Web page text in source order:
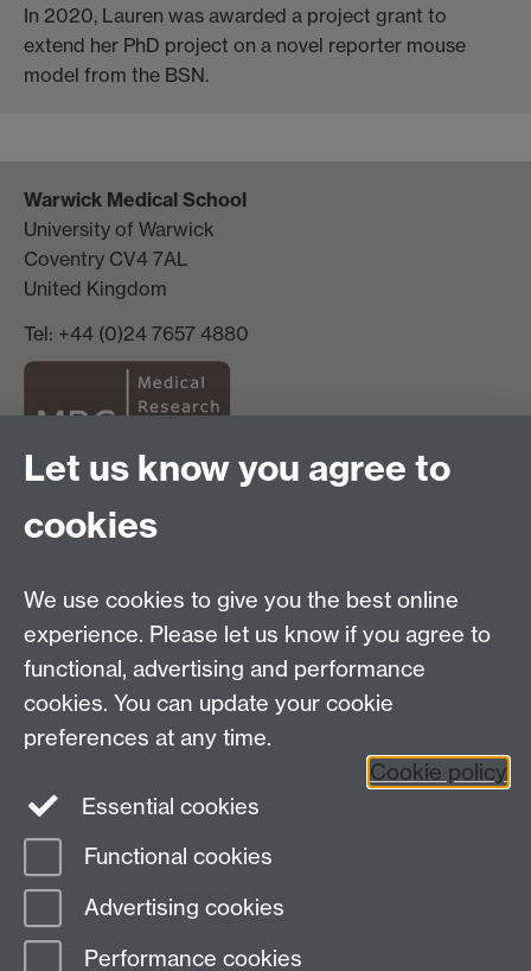
In 2020, Lauren was awarded a project grant to
extend her PhD project on a novel reporter mouse
model from the BSN.
Warwick Medical School
University of Warwick
Coventry CV4 7AL
United Kingdom
Tel: +44 (0)24 7657 4880
Staff Intranet
Warwick Medical School on Twitter
Warwick Medical School on Facebook
Warwick Medical School on YouTube
Warwick
Page contact:
Last revised: Thu 3 Jul 2025
Let us know you agree to
cookies
We use cookies to give you the best online
experience. Please let us know if you agree to
functional, advertising and performance
cookies. You can update your cookie
preferences at any time.
Cookie policy
Essential cookies
Functional cookies
Advertising cookies
Performance cookies